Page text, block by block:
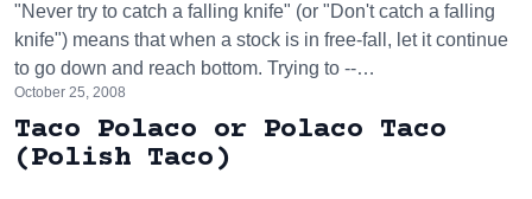
"Never try to catch a falling knife" (or "Don't catch a falling
knife") means that when a stock is in free-fall, let it continue
to go down and reach bottom. Trying to --…
October 25, 2008
Taco Polaco or Polaco Taco
(Polish Taco)